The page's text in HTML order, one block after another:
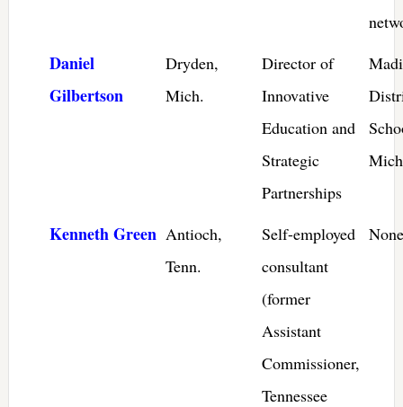
Daniel
Gilbertson
Dryden,
Mich.
Director of
Innovative
Education and
Strategic
Partnerships
Kenneth Green Antioch,
Tenn.
Self-employed
consultant
(former
Assistant
Commissioner,
Tennessee